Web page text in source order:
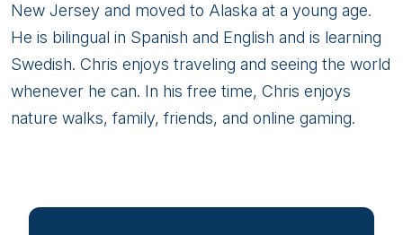
New Jersey and moved to Alaska at a young age.
He is bilingual in Spanish and English and is learning
Swedish. Chris enjoys traveling and seeing the world
whenever he can. In his free time, Chris enjoys
nature walks, family, friends, and online gaming.